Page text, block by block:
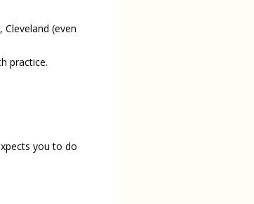
(even
practice.
you to do